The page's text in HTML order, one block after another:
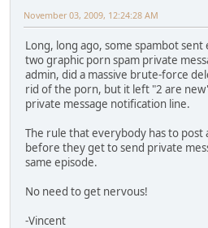
November 03, 2009, 12:24:28 AM
Long, long ago, some spambot
two graphic porn spam private
admin, did a massive brute-force
rid of the porn, but it left "2 are
private message notification line.
The rule that everybody has to post
before they get to send private
same episode.
No need to get nervous!
-Vincent